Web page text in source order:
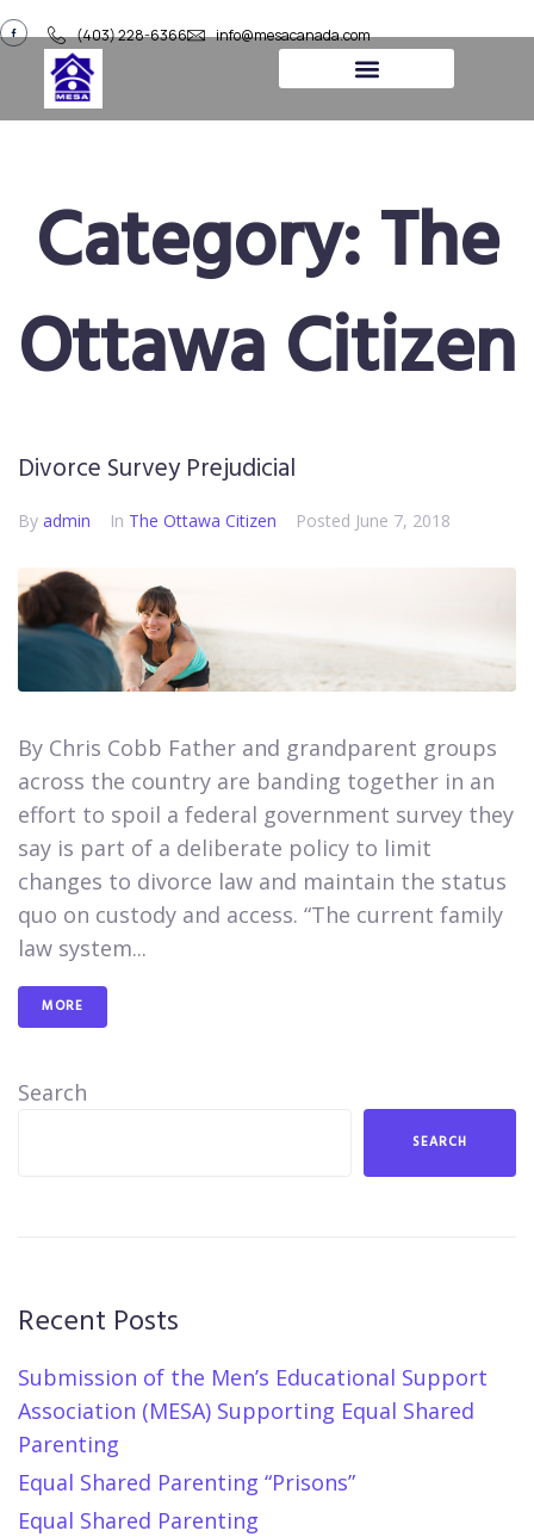
(403) 228-6366 info@mesacanada.com
Category:The
Ottawa Citizen​​
Divorce Survey Prejudicial
By admin In The Ottawa Citizen​​ Posted June 7, 2018
By Chris Cobb Father and grandparent groups
across the country are banding together in an
effort to spoil a federal government survey they
say is part of a deliberate policy to limit
changes to divorce law and maintain the status
quo on custody and access.​ “The current family
law system...
MORE
Search
SEARCH
Recent Posts
Submission of the Men’s Educational Support
Association (MESA) Supporting Equal Shared
Parenting
Equal Shared Parenting “Prisons”
Equal Shared Parenting